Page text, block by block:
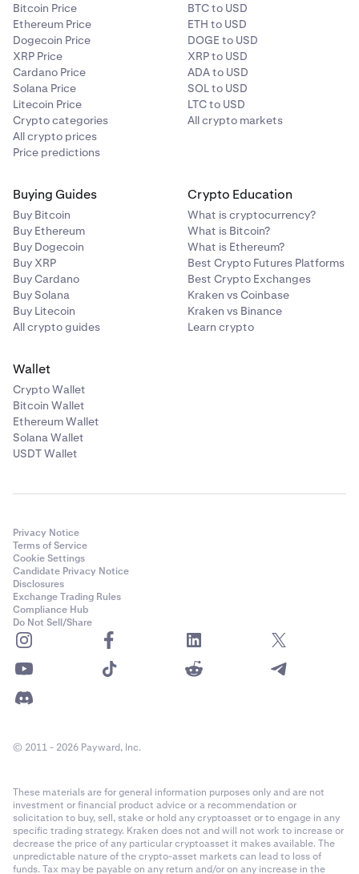
Bitcoin Price
Ethereum Price
Dogecoin Price
XRP Price
Cardano Price
Solana Price
Litecoin Price
Crypto categories
All crypto prices
Price predictions
BTC to USD
ETH to USD
DOGE to USD
XRP to USD
ADA to USD
SOL to USD
LTC to USD
All crypto markets
Buying Guides
Buy Bitcoin
Buy Ethereum
Buy Dogecoin
Buy XRP
Buy Cardano
Buy Solana
Buy Litecoin
All crypto guides
Crypto Education
What is cryptocurrency?
What is Bitcoin?
What is Ethereum?
Best Crypto Futures Platforms
Best Crypto Exchanges
Kraken vs Coinbase
Kraken vs Binance
Learn crypto
Wallet
Crypto Wallet
Bitcoin Wallet
Ethereum Wallet
Solana Wallet
USDT Wallet
Privacy Notice
Terms of Service
Cookie Settings
Candidate Privacy Notice
Disclosures
Exchange Trading Rules
Compliance Hub
Do Not Sell/Share
© 2011 - 2026 Payward, Inc.
These materials are for general information purposes only and are not
investment or financial product advice or a recommendation or
solicitation to buy, sell, stake or hold any cryptoasset or to engage in any
specific trading strategy. Kraken does not and will not work to increase or
decrease the price of any particular cryptoasset it makes available. The
unpredictable nature of the crypto-asset markets can lead to loss of
funds. Tax may be payable on any return and/or on any increase in the